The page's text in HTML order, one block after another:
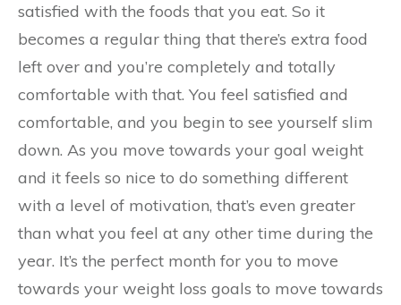
satisfied with the foods that you eat. So it
becomes a regular thing that there’s extra food
left over and you’re completely and totally
comfortable with that. You feel satisfied and
comfortable, and you begin to see yourself slim
down. As you move towards your goal weight
and it feels so nice to do something different
with a level of motivation, that’s even greater
than what you feel at any other time during the
year. It’s the perfect month for you to move
towards your weight loss goals to move towards